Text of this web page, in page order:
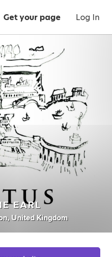
Get your page Log In
EARL
United Kingdom